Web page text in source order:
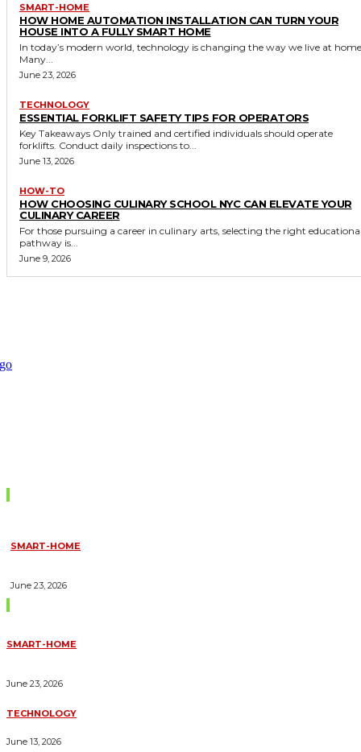
SMART-HOME
HOW HOME AUTOMATION INSTALLATION CAN TURN YOUR
HOUSE INTO A FULLY SMART HOME
In today’s modern world, technology is changing the way we live at
Many...
June 23, 2026
TECHNOLOGY
ESSENTIAL FORKLIFT SAFETY TIPS FOR OPERATORS
Key Takeaways Only trained and certified individuals should operate
forklifts. Conduct daily inspections to...
June 13, 2026
HOW-TO
HOW CHOOSING CULINARY SCHOOL NYC CAN ELEVATE YOUR
CULINARY CAREER
For those pursuing a career in culinary arts, selecting the right
pathway is...
June 9, 2026
SMART-HOME
June 23, 2026
SMART-HOME
June 23, 2026
TECHNOLOGY
June 13, 2026